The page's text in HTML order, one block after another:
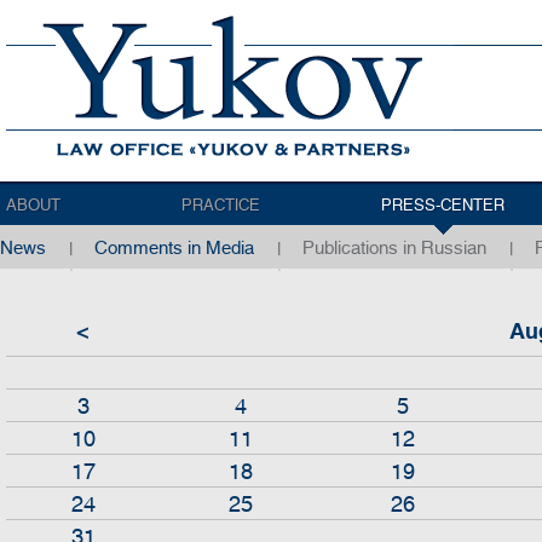
ABOUT PRACTICE PRESS-CENTER
News Comments in Media Publications in Russian
<
3 4
5
10
11
12
17
18
19
24
25
26
31